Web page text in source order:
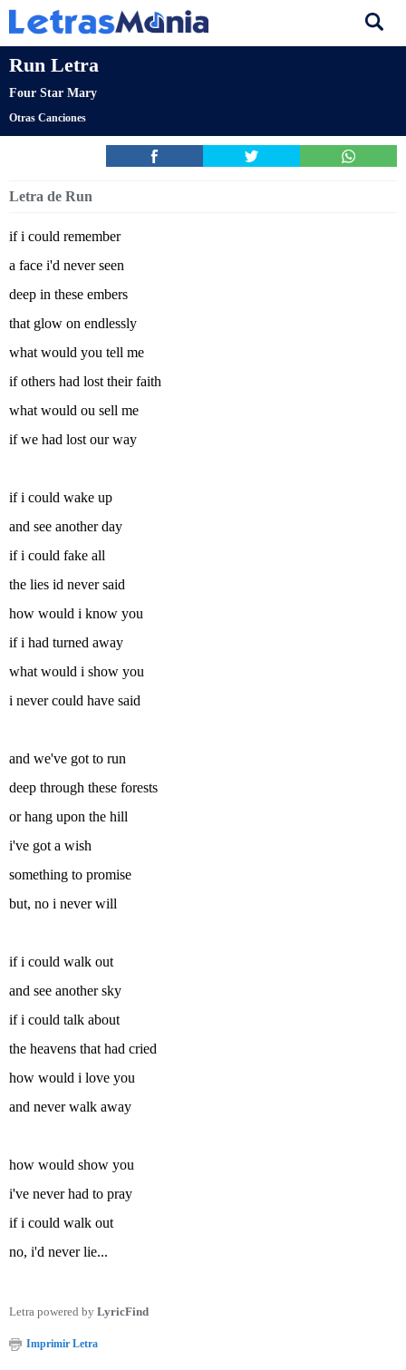
Run Letra
Four Star Mary
Otras Canciones
Letra de Run
if i could remember
a face i'd never seen
deep in these embers
that glow on endlessly
what would you tell me
if others had lost their faith
what would ou sell me
if we had lost our way
if i could wake up
and see another day
if i could fake all
the lies id never said
how would i know you
if i had turned away
what would i show you
i never could have said
and we've got to run
deep through these forests
or hang upon the hill
i've got a wish
something to promise
but, no i never will
if i could walk out
and see another sky
if i could talk about
the heavens that had cried
how would i love you
and never walk away
how would show you
i've never had to pray
if i could walk out
no, i'd never lie...
Letra powered by LyricFind
Imprimir Letra